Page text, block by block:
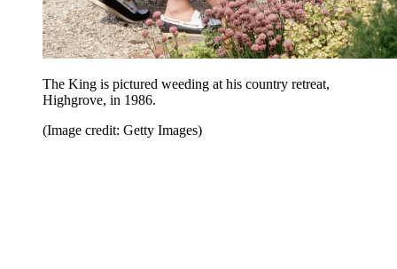
The King is pictured weeding at his country retreat,
Highgrove, in 1986.
(Image credit: Getty Images)